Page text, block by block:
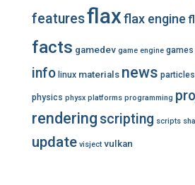
featuresflaxflax engine
facts gamedev game engine games
info linux materials news particles
physics physx platforms programming
rendering scripting scripts
update visject vulkan